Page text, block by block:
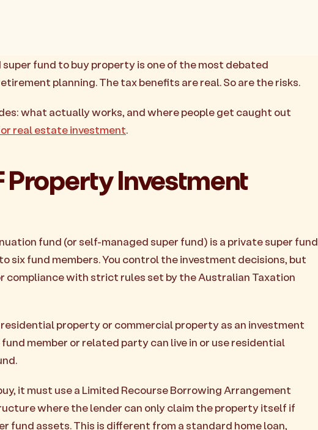
fund to buy property is one of the most debated
planning. The tax benefits are real. So are the risks.
what actually works, and where people get caught out
real estate investment.
Property Investment
fund (or self-managed super fund) is a private super fund
six fund members. You control the investment decisions, but
compliance with strict rules set by the Australian Taxation
residential property or commercial property as an investment
fund member or related party can live in or use residential
it must use a Limited Recourse Borrowing Arrangement
where the lender can only claim the property itself if
fund assets. This is different from a standard home loan,